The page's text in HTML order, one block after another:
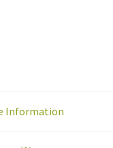
Information